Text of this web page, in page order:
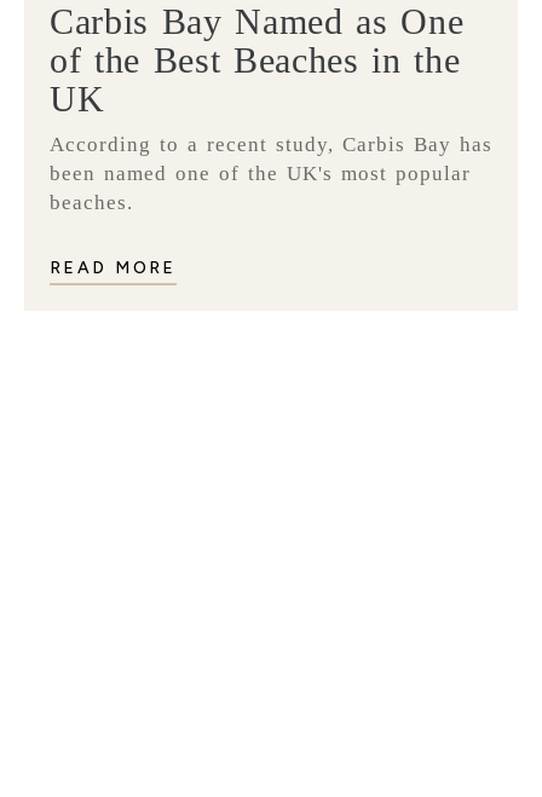
Carbis Bay Named as One
of the Best Beaches in the
UK
According to a recent study, Carbis Bay has
been named one of the UK's most popular
beaches.
READ MORE